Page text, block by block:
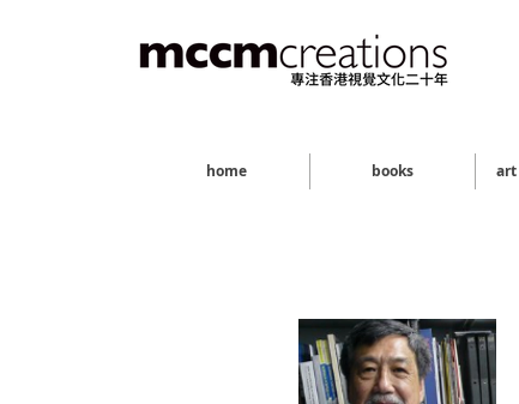
home books art